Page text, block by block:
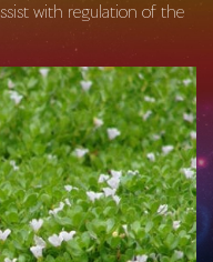
with regulation of the